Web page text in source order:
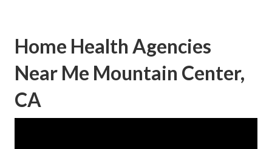
Home Health Agencies
Near Me Mountain Center,
CA